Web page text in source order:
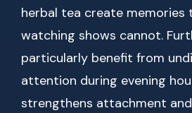
herbal tea create memories
watching shows cannot.
particularly benefit from
attention during evening
strengthens attachment